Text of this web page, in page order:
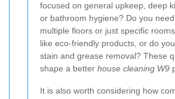
focused on general upkeep, deep
or bathroom hygiene? Do you
multiple floors or just specific
like eco-friendly products, or do
stain and grease removal? These
shape a better house cleaning W9
It is also worth considering how